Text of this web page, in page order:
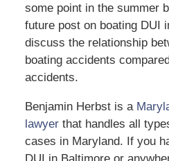
some point in the summer
future post on boating DUI
discuss the relationship
boating accidents
accidents.
Benjamin Herbst is a
lawyerthat handles all
cases in Maryland. If you